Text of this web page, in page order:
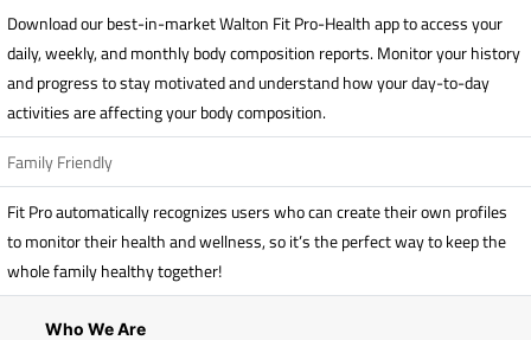
Download our best-in-market Walton Fit Pro-Health app to access your
daily, weekly, and monthly body composition reports. Monitor your history
and progress to stay motivated and understand how your day-to-day
activities are affecting your body composition.
Family Friendly
Fit Pro automatically recognizes users who can create their own profiles
to monitor their health and wellness, so it’s the perfect way to keep the
whole family healthy together!
Who We Are